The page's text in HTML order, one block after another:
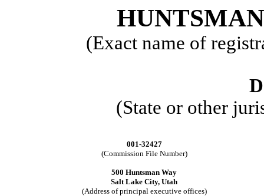
(Exact name of
(State or other
001-32427
(Commission File Number)
500 Huntsman Way
Salt Lake City, Utah
(Address of principal executive offices)